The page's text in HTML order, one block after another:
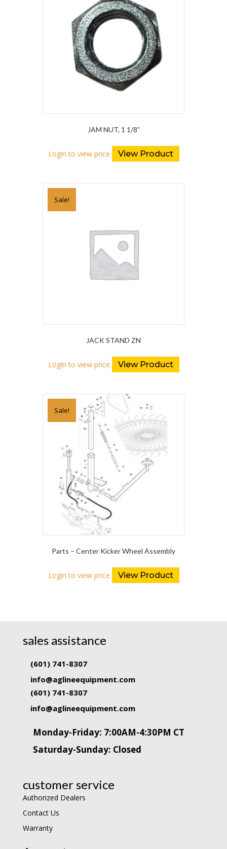
JAM NUT, 1 1/8”
Login to view price View Product
Sale!
JACK STAND ZN
Login to view price View Product
Sale!
Parts – Center Kicker Wheel Assembly
Login to view price View Product
sales assistance
(601) 741-8307
info@aglineequipment.com
(601) 741-8307
info@aglineequipment.com
Monday-Friday: 7:00AM-4:30PM CT
Saturday-Sunday: Closed
customer service
Authorized Dealers
Contact Us
Warranty